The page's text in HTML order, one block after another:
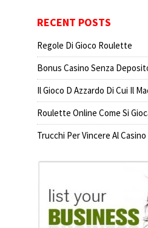
RECENT POSTS
Regole Di Gioco Roulette
Bonus Casino Senza
Il Gioco D Azzardo Di Cui Il
Roulette Online Come Si
Trucchi Per Vincere Al Casino